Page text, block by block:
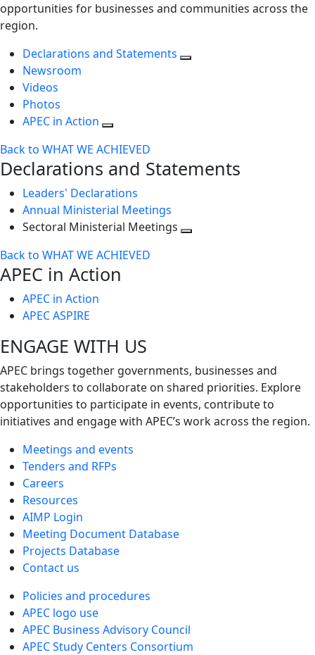
opportunities for businesses and communities across the
region.
Declarations and Statements
Newsroom
Videos
Photos
APEC in Action
Back to WHAT WE ACHIEVED
Declarations and Statements
Leaders' Declarations
Annual Ministerial Meetings
Sectoral Ministerial Meetings
Back to WHAT WE ACHIEVED
APEC in Action
APEC in Action
APEC ASPIRE
ENGAGE WITH US
APEC brings together governments, businesses and
stakeholders to collaborate on shared priorities. Explore
opportunities to participate in events, contribute to
initiatives and engage with APEC’s work across the region.
Meetings and events
Tenders and RFPs
Careers
Resources
AIMP Login
Meeting Document Database
Projects Database
Contact us
Policies and procedures
APEC logo use
APEC Business Advisory Council
APEC Study Centers Consortium